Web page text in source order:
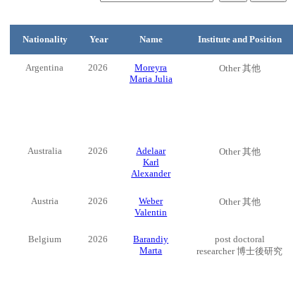
Nationality Year Name Institute and Position
Argentina 2026
Moreyra
Maria Julia
Other 其他
Australia 2026
Adelaar
Karl
Alexander
Other 其他
Austria 2026
Weber
Valentin
Other 其他
Belgium 2026
Barandiy
Marta
post doctoral
researcher 博士後研究